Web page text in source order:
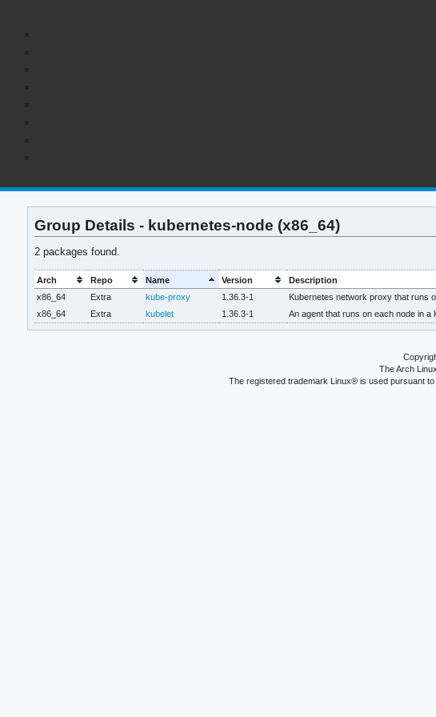
Group Details - kubernetes-node (x86_64)
2 packages found.
Arch Repo Name Version Description
x86_64
Extra kube-proxy 1.36.3-1 Kubernetes network proxy that runs
x86_64
Extra kubelet 1.36.3-1 An agent that runs on each node in
The Arch
The registered trademark Linux® is used pursuant